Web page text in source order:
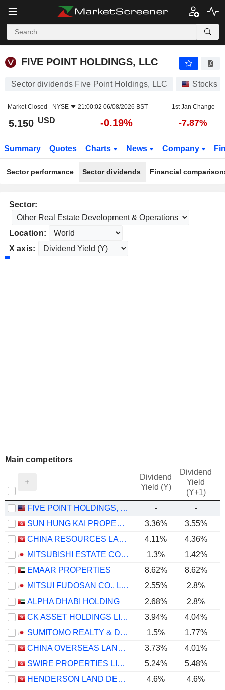
FIVE POINT HOLDINGS, LLC
FIVE POINT HOLDINGS, LLC
Sector dividends Five Point Holdings, LLC Stocks
Market Closed - NYSE 21:00:02 06/08/2026 BST 1st Jan Change
5.150 USD -0.19% -7.87%
Summary Quotes Charts News Company
Sector performance Sector dividends Financial
Sector:
Location:
X axis:
Main competitors
Dividend
Yield (Y)
Dividend
Yield
(Y+1)
FIVE POINT HOLDINGS, LLC -
-
SUN HUNG KAI PROPERTIES LIMITED
3.36% 3.55%
CHINA RESOURCES LAND LIMITED
4.11%
4.36%
MITSUBISHI ESTATE CO., LTD.
1.3% 1.42%
EMAAR PROPERTIES
8.62%
8.62%
MITSUI FUDOSAN CO., LTD.
2.55% 2.8%
ALPHA DHABI HOLDING
2.68%
2.8%
CK ASSET HOLDINGS LIMITED
3.94%
4.04%
SUMITOMO REALTY & DEVELOPMENT CO., LTD.
1.5% 1.77%
CHINA OVERSEAS LAND & INVESTMENT LIMITED
3.73% 4.01%
SWIRE PROPERTIES LIMITED
5.24% 5.48%
HENDERSON LAND DEVELOPMENT COMPANY LIMITED
4.6% 4.6%